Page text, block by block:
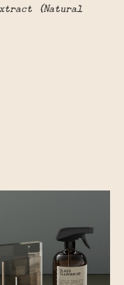
(Natural